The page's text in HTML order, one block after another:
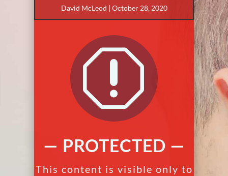
David McLeod | October 28, 2020
q
— PROTECTED —
This content is visible only to